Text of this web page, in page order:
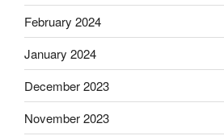
February 2024
January 2024
December 2023
November 2023